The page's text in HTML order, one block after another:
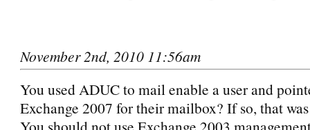
November 2nd, 2010 11:56am
You used ADUC to mail enable a user and
Exchange 2007 for their mailbox? If so, that